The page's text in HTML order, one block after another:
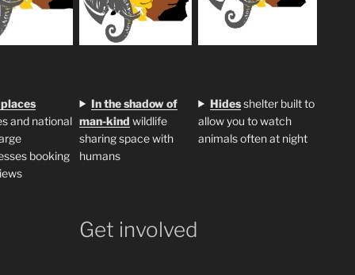
and national
booking
In the shadow of
man-kind wildlife
sharing space with
humans
Hidesshelter built to
allow you to watch
animals often at night
Get involved